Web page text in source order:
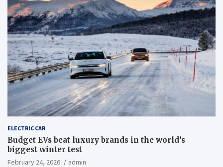
ELECTRIC CAR
Budget EVs beat luxury brands in the world’s
biggest winter test
February 24, 2026 admin